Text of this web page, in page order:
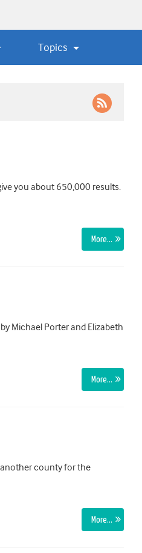
Topics
you about 650,000 results.
More…
Michael Porter and Elizabeth
More…
another county for the
More…